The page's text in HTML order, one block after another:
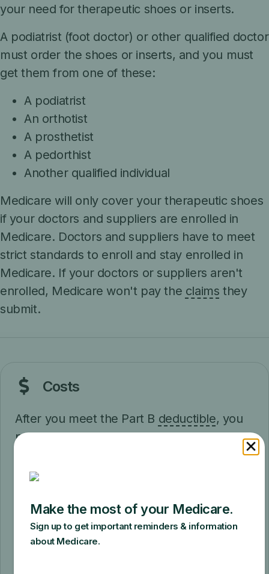
your need for therapeutic shoes or inserts.
A podiatrist (foot doctor) or other qualified doctor
must order the shoes or inserts, and you must
get them from one of these:
A podiatrist
An orthotist
A prosthetist
A pedorthist
Another qualified individual
Medicare will only cover your therapeutic shoes
if your doctors and suppliers are enrolled in
Medicare. Doctors and suppliers have to meet
strict standards to enroll and stay enrolled in
Medicare. If your doctors or suppliers aren't
enrolled, Medicare won't pay the claims they
submit.
Costs
After you meet the Part B deductible, you
pay 20% of theMedicare-approved
assignment
It's important to ask your suppliers if they
participate in Medicare before you get
therapeutic shoes. If suppliers are